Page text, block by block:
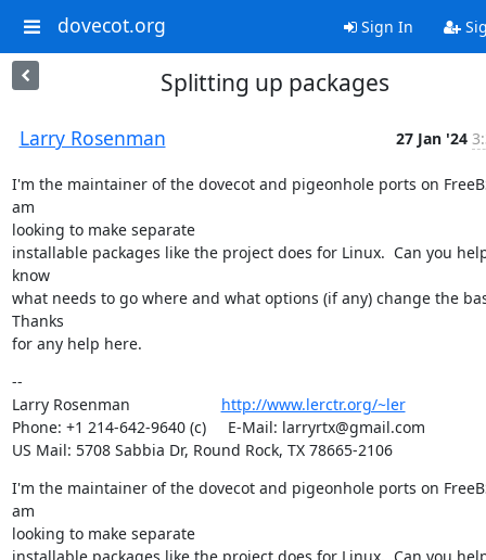
dovecot.org Sign In
Splitting up packages
Larry Rosenman 27 Jan '24
I'm the maintainer of the dovecot and pigeonhole ports on
am
looking to make separate
installable packages like the project does for Linux.  Can you
know
what needs to go where and what options (if any) change the
Thanks
for any help here.
--
Larry Rosenman http://www.lerctr.org/~ler
Phone: +1 214-642-9640 (c)     E-Mail: larryrtx@gmail.com
US Mail: 5708 Sabbia Dr, Round Rock, TX 78665-2106
I'm the maintainer of the dovecot and pigeonhole ports on
am
looking to make separate